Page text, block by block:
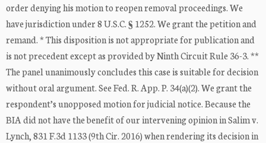
order denying his motion to reopen removal proceedings. We
have jurisdiction under 8 U.S.C. § 1252. We grant the petition and
remand. * This disposition is not appropriate for publication and
is not precedent except as provided by Ninth Circuit Rule 36-3. **
The panel unanimously concludes this case is suitable for decision
without oral argument. See Fed. R. App. P. 34(a)(2). We grant the
respondent’s unopposed motion for judicial notice. Because the
BIA did not have the benefit of our intervening opinion in Salim v.
Lynch, 831 F.3d 1133 (9th Cir. 2016) when rendering its decision in